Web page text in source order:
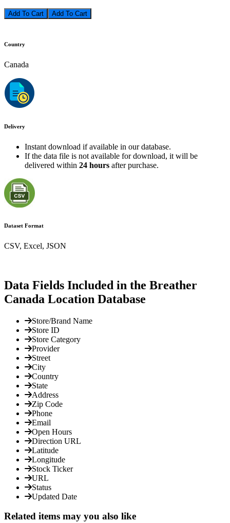
Add To Cart
Country
Canada
Delivery
Instant download if available in our database.
If the data file is not available for download, it will be
delivered within 24 hours after purchase.
Dataset Format
CSV, Excel, JSON
Data Fields Included in the Breather
Canada Location Database
Store/Brand Name
Store ID
Store Category
Provider
Street
City
Country
State
Address
Zip Code
Phone
Email
Open Hours
Direction URL
Latitude
Longitude
Stock Ticker
URL
Status
Updated Date
Related items may you also like